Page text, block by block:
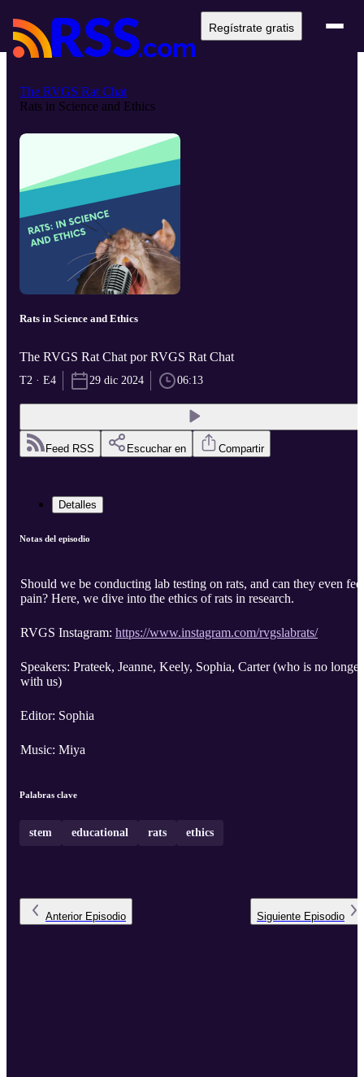
Regístrate gratis
The RVGS Rat Chat
Rats in Science and Ethics
Rats in Science and Ethics
The RVGS Rat Chat por RVGS Rat Chat
T2 · E4 29 dic 2024 06:13
Feed RSS Escuchar en Compartir
Detalles
Notas del episodio
Should we be conducting lab testing on rats, and can they even feel
pain? Here, we dive into the ethics of rats in research.
RVGS Instagram: https://www.instagram.com/rvgslabrats/
Speakers: Prateek, Jeanne, Keely, Sophia, Carter (who is no longer
with us)
Editor: Sophia
Music: Miya
Palabras clave
stem educational rats ethics
Anterior Episodio Siguiente Episodio